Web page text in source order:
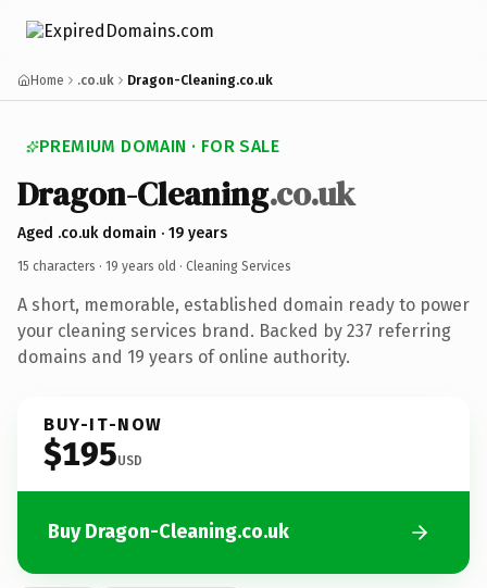
Home .co.uk Dragon-Cleaning.co.uk
PREMIUM DOMAIN · FOR SALE
Dragon-Cleaning.co.uk
Aged .co.uk domain · 19 years
15 characters · 19 years old · Cleaning Services
A short, memorable, established domain ready to power
your cleaning services brand. Backed by 237 referring
domains and 19 years of online authority.
BUY-IT-NOW
$195USD
Buy Dragon-Cleaning.co.uk